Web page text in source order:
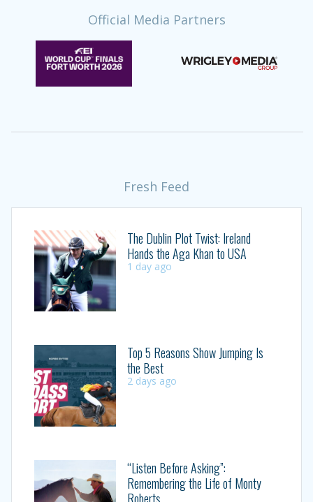
Official Media Partners
Fresh Feed
The Dublin Plot Twist: Ireland
Hands the Aga Khan to USA
1 day ago
Top 5 Reasons Show Jumping Is
the Best
2 days ago
“Listen Before Asking”:
Remembering the Life of Monty